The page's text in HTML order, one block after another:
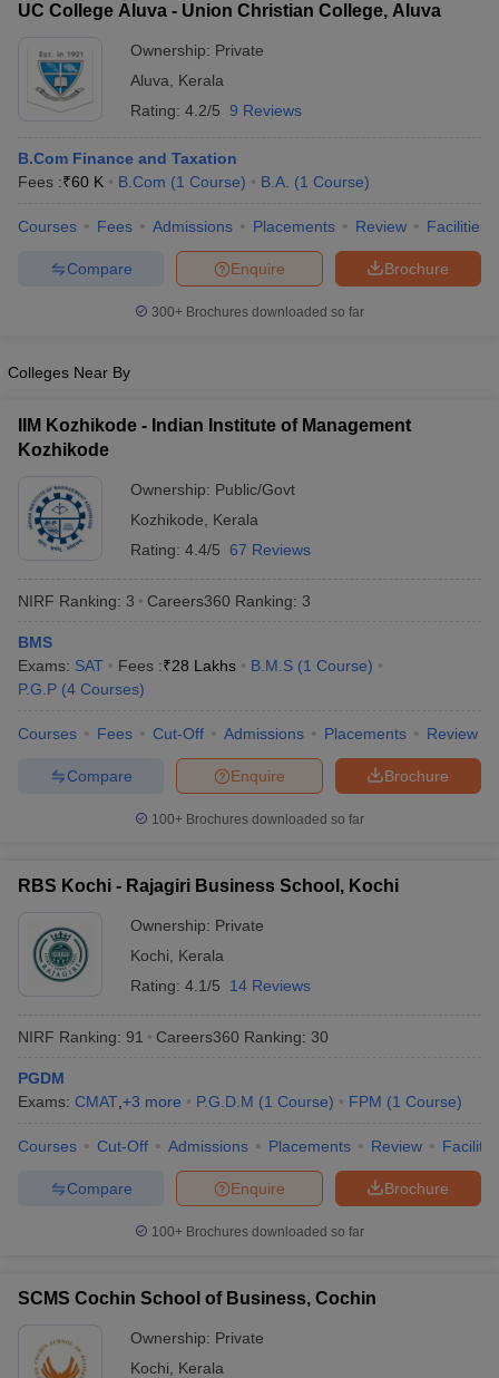
MBA Fees in India Cheapest Colleges to Study MBA in India
2 MBA Colleges in IndiaTier 3 MBA Colleges in India
Papers
Important English Words
UC College Aluva - Union Christian College, Aluva
Ownership: Private
Aluva
Kerala
Rating: 4.2/5 9 Reviews
B.Com Finance and Taxation
Fees :₹60 K B.Com (1 Course) B.A. (1 Course)
Courses Fees Admissions Placements Review Facilities
Brochure
Enquire
Compare
300+ Brochures downloaded so far
Colleges Near By
IIM Kozhikode - Indian Institute of Management
Kozhikode
Ownership: Public/Govt
Kozhikode
Kerala
Rating: 4.4/5 67 Reviews
NIRF Ranking: 3 Careers360 Ranking: 3
BMS
Exams: SAT Fees :₹28 Lakhs B.M.S (1 Course)
P.G.P (4 Courses)
Courses Fees Cut-Off Admissions Placements Review
Brochure
Enquire
Compare
100+ Brochures downloaded so far
RBS Kochi - Rajagiri Business School, Kochi
Ownership: Private
Kochi
Kerala
Rating: 4.1/5 14 Reviews
NIRF Ranking: 91 Careers360 Ranking: 30
PGDM
Exams: CMAT +3 more P.G.D.M (1 Course) FPM (1 Course)
Courses Cut-Off Admissions Placements Review
Brochure
Enquire
Compare
100+ Brochures downloaded so far
SCMS Cochin School of Business, Cochin
Ownership: Private
Kochi
Kerala